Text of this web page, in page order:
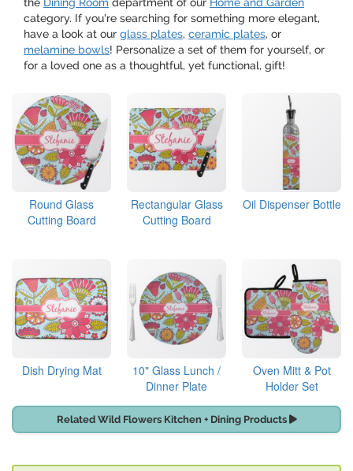
category. If you're searching for something more elegant,
have a look at our glass plates, ceramic plates, or
melamine bowls! Personalize a set of them for yourself, or
for a loved one as a thoughtful, yet functional, gift!
Round Glass
Cutting Board
Rectangular Glass
Cutting Board
Oil Dispenser Bottle
Dish Drying Mat
10" Glass Lunch /
Dinner Plate
Oven Mitt & Pot
Holder Set
Related Wild Flowers Kitchen + Dining Products